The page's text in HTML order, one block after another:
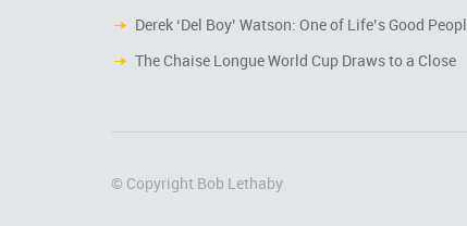
Derek ‘Del Boy’ Watson: One of Life’s Good
The Chaise Longue World Cup Draws to a Close
© Copyright Bob Lethaby